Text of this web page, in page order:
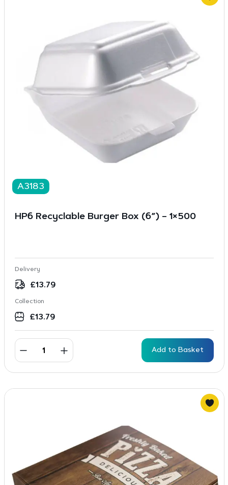
A3183
HP6 Recyclable Burger Box (6”) – 1×500
Delivery
£13.79
Collection
£13.79
Add to Basket